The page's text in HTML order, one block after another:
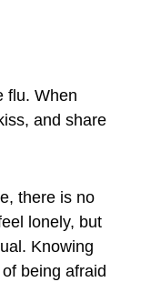
flu. When
and share
there is no
lonely, but
Knowing
being afraid